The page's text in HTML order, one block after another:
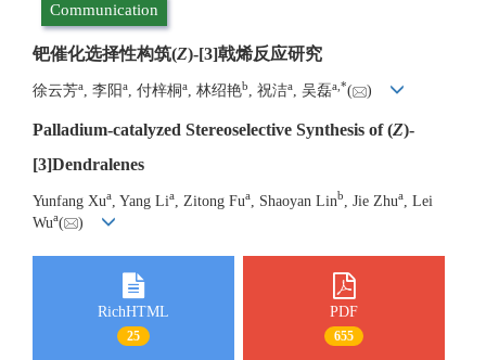
Communication
钯催化选择性构筑(Z)-[3]戟烯反应研究
徐云芳a , 李阳a , 付梓桐a , 林绍艳b , 祝洁a , 吴磊a *( )
Palladium-catalyzed Stereoselective Synthesis of (Z)-
[3]Dendralenes
Yunfang Xua , Yang Lia , Zitong Fua , Shaoyan Linb , Jie Zhua
, Lei
Wua( )
RichHTML
25
PDF
655